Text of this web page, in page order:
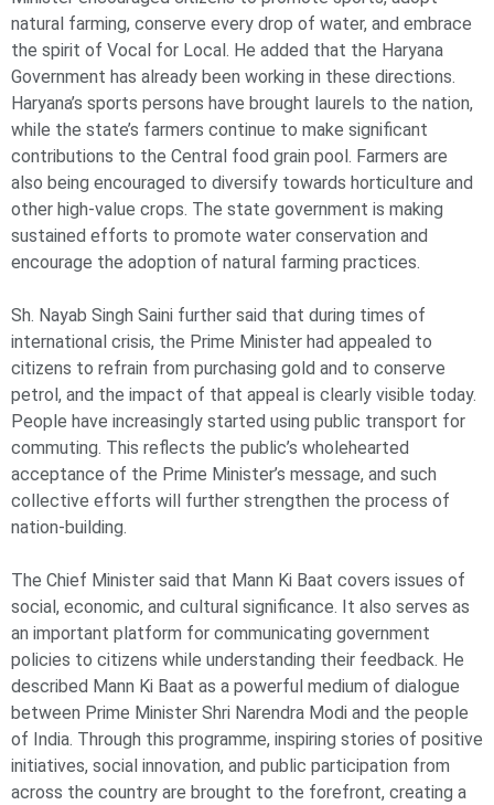
natural farming, conserve every drop of water, and embrace
the spirit of Vocal for Local. He added that the Haryana
Government has already been working in these directions.
Haryana’s sports persons have brought laurels to the nation,
while the state’s farmers continue to make significant
contributions to the Central food grain pool. Farmers are
also being encouraged to diversify towards horticulture and
other high-value crops. The state government is making
sustained efforts to promote water conservation and
encourage the adoption of natural farming practices.
Sh. Nayab Singh Saini further said that during times of
international crisis, the Prime Minister had appealed to
citizens to refrain from purchasing gold and to conserve
petrol, and the impact of that appeal is clearly visible today.
People have increasingly started using public transport for
commuting. This reflects the public’s wholehearted
acceptance of the Prime Minister’s message, and such
collective efforts will further strengthen the process of
nation-building.
The Chief Minister said that Mann Ki Baat covers issues of
social, economic, and cultural significance. It also serves as
an important platform for communicating government
policies to citizens while understanding their feedback. He
described Mann Ki Baat as a powerful medium of dialogue
between Prime Minister Shri Narendra Modi and the people
of India. Through this programme, inspiring stories of positive
initiatives, social innovation, and public participation from
across the country are brought to the forefront, creating a